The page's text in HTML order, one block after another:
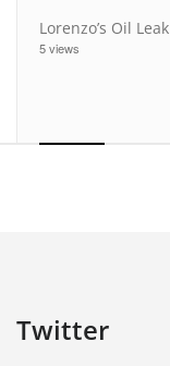
Lorenzo’s Oil Leak
5 views
Twitter